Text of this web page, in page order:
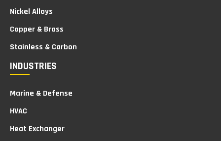
Nickel Alloys
Copper & Brass
Stainless & Carbon
INDUSTRIES
Marine & Defense
HVAC
Heat Exchanger